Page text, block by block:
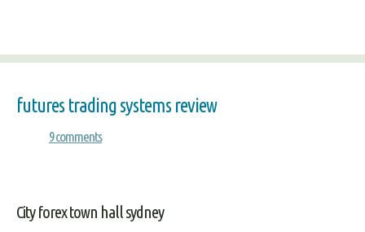
futures trading systems review
9 comments
City forex town hall sydney